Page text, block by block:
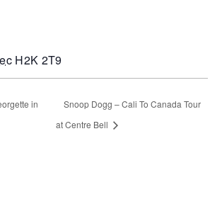
H2K 2T9
in
Snoop Dogg – Cali To Canada Tour
at Centre Bell